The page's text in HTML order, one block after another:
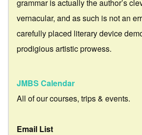
grammar is actually the author’s
vernacular, and as such is not an
carefully placed literary device
prodigious artistic prowess.
JMBS Calendar
All of our courses, trips & events.
Email List